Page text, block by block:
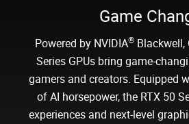
Game
Powered by NVIDIA® Blackwell,
Series GPUs bring game-
gamers and creators. Equipped
of AI horsepower, the RTX 50
experiences and next-level